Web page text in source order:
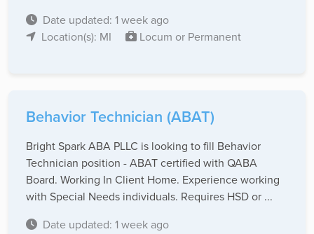
Date updated: 1 week ago
Location(s): MI
Locum or Permanent
Behavior Technician (ABAT)
Bright Spark ABA PLLC is looking to fill Behavior
Technician position - ABAT certified with QABA
Board. Working In Client Home. Experience working
with Special Needs individuals. Requires HSD or ...
Date updated: 1 week ago